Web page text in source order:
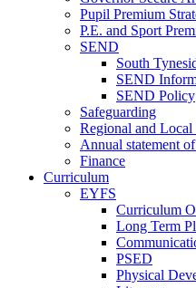
Pupil Premium
P.E. and Sport
SEND
South
SEND
SEND Policy
Safeguarding
Regional and Local
Annual statement
Finance
Curriculum
EYFS
Curriculum
Long Term
PSED
Physical